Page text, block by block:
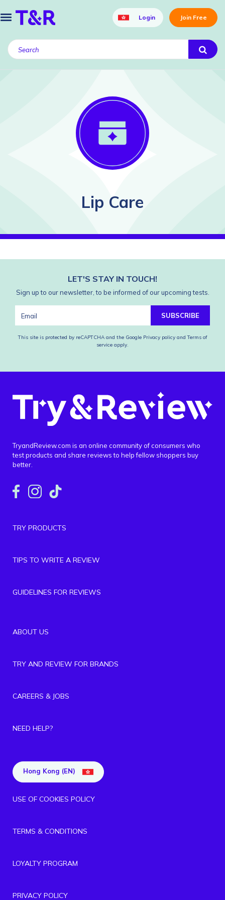
Login Join Free
Lip Care
LET'S STAY IN TOUCH!
Sign up to our newsletter, to be informed of our upcoming tests.
SUBSCRIBE
This site is protected by reCAPTCHA and the Google Privacy policy and Terms of
service apply.
TryandReview.com is an online community of consumers who
test products and share reviews to help fellow shoppers buy
better.
TRY PRODUCTS
TIPS TO WRITE A REVIEW
GUIDELINES FOR REVIEWS
ABOUT US
TRY AND REVIEW FOR BRANDS
CAREERS & JOBS
NEED HELP?
Hong Kong (EN)
USE OF COOKIES POLICY
TERMS & CONDITIONS
LOYALTY PROGRAM
PRIVACY POLICY